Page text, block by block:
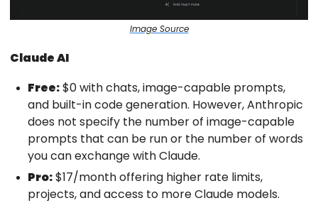
Image Source
Claude AI
Free:$0 with chats, image-capable prompts,
and built-in code generation. However, Anthropic
does not specify the number of image-capable
prompts that can be run or the number of words
you can exchange with Claude.
Pro:$17/month offering higher rate limits,
projects, and access to more Claude models.